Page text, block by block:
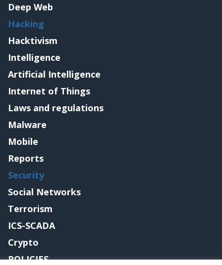
Deep Web
Hacking
Hacktivism
Intelligence
Artificial Intelligence
Internet of Things
Laws and regulations
Malware
Mobile
Reports
Security
Social Networks
Terrorism
ICS-SCADA
Crypto
POLICIES